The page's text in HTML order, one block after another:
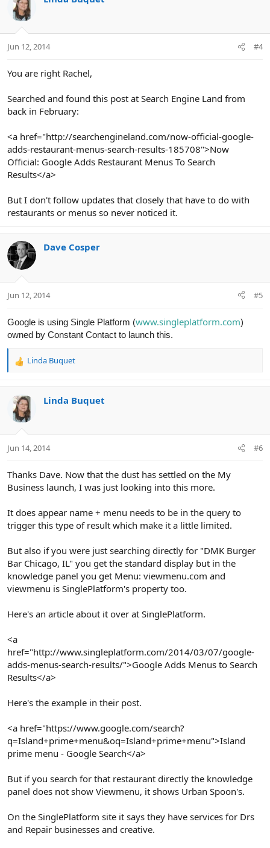
Jun 12, 2014 #4
You are right Rachel,
Searched and found this post at Search Engine Land from
back in February:
<a href="http://searchengineland.com/now-official-google-
adds-restaurant-menus-search-results-185708">Now
Official: Google Adds Restaurant Menus To Search
Results</a>
But I don't follow updates that closely that have to do with
restaurants or menus so never noticed it.
Dave Cosper
Jun 12, 2014 #5
Google is using Single Platform (www.singleplatform.com)
owned by Constant Contact to launch this.
R
c
t
i
s
Linda Buquet
Linda Buquet
Jun 14, 2014 #6
Thanks Dave. Now that the dust has settled on the My
Business launch, I was just looking into this more.
It does appear name + menu needs to be in the query to
trigger this type of result which make it a little limited.
But also if you were just searching directly for "DMK Burger
Bar Chicago, IL" you get the standard display but in the
knowledge panel you get Menu: viewmenu.com and
viewmenu is SinglePlatform's property too.
Here's an article about it over at SinglePlatform.
<a
href="http://www.singleplatform.com/2014/03/07/google-
adds-menus-search-results/">Google Adds Menus to Search
Results</a>
Here's the example in their post.
<a href="https://www.google.com/search?
q=Island+prime+menu&oq=Island+prime+menu">Island
prime menu - Google Search</a>
But if you search for that restaurant directly the knowledge
panel does not show Viewmenu, it shows Urban Spoon's.
On the SinglePlatform site it says they have services for Drs
and Repair businesses and creative.